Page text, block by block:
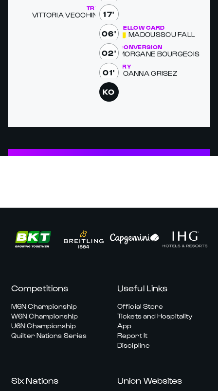
17'
TRY
VIT­TO­RIA VEC­CHI­NI
06'
YELLOW CARD
MADOUS­SOU FALL
02'
CONVERSION
MOR­GANE BOUR­GEOIS
01'
TRY
JOAN­NA GRISEZ
KO
Competitions
M6N Championship
W6N Championship
U6N Championship
Quilter Nations Series
Useful Links
Official Store
Tickets and Hospitality
App
Report It
Discipline
Six Nations Union Websites